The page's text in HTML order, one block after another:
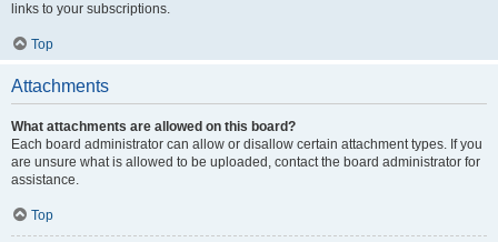
links to your subscriptions.
Top
Attachments
What attachments are allowed on this board?
Each board administrator can allow or disallow certain attachment types. If you
are unsure what is allowed to be uploaded, contact the board administrator for
assistance.
Top